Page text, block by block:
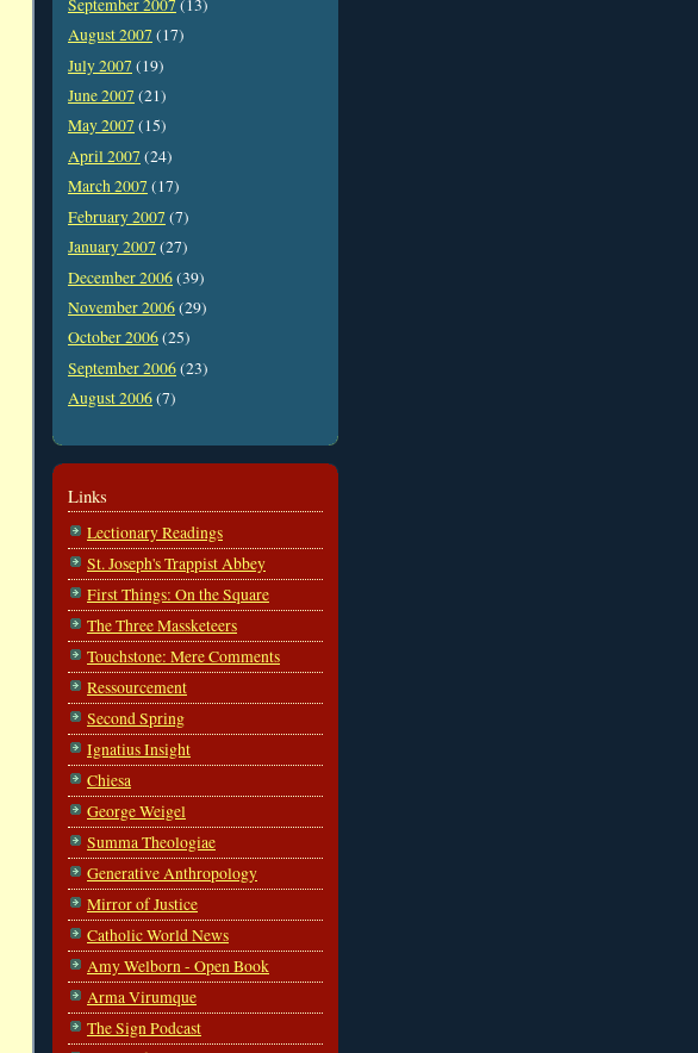
September 2007 (13)
August 2007 (17)
July 2007 (19)
June 2007 (21)
May 2007 (15)
April 2007 (24)
March 2007 (17)
February 2007 (7)
January 2007 (27)
December 2006(39)
November 2006(29)
October 2006(25)
September 2006(23)
August 2006(7)
Links
Lectionary Readings
St. Joseph's Trappist Abbey
First Things: On the Square
The Three Massketeers
Touchstone: Mere Comments
Ressourcement
Second Spring
Ignatius Insight
Chiesa
George Weigel
Summa Theologiae
Generative Anthropology
Mirror of Justice
Catholic World News
Amy Welborn - Open Book
Arma Virumque
The Sign Podcast